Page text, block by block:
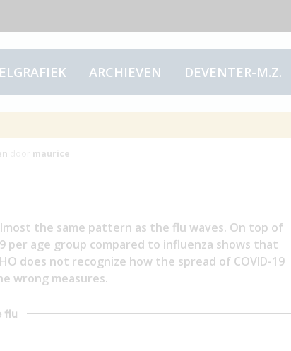
ARCHIEVEN DEVENTER-M.Z.
maurice
the same pattern as the flu waves. On top of
per age group compared to influenza shows that
does not recognize how the spread of COVID-19
wrong measures.
flu